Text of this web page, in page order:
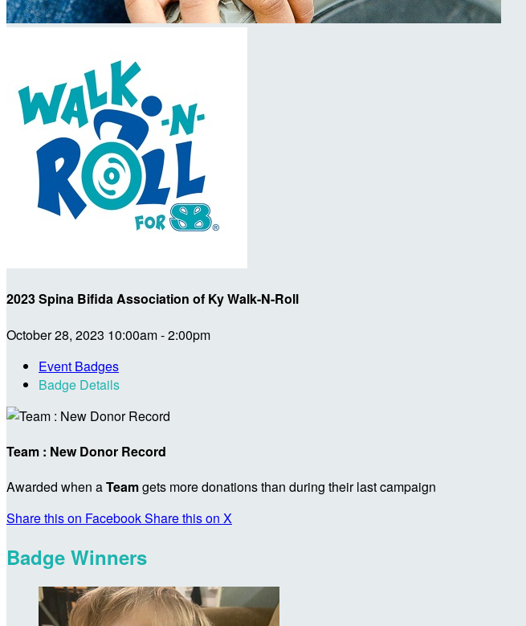
2023 Spina Bifida Association of Ky Walk-N-Roll
October 28, 2023 10:00am - 2:00pm
Event Badges
Badge Details
Team : New Donor Record
Awarded when aTeamgets more donations than during their last campaign
Share this on FacebookShare this on X
Badge Winners